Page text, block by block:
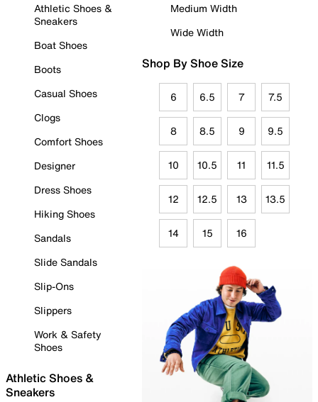
Athletic Shoes &
Sneakers
Boat Shoes
Boots
Casual Shoes
Clogs
Comfort Shoes
Designer
Dress Shoes
Hiking Shoes
Sandals
Slide Sandals
Slip-Ons
Slippers
Work & Safety
Shoes
Athletic Shoes &
Sneakers
Medium Width
Wide Width
Shop By Shoe Size
6 6.5 7 7.5
8 8.5 9 9.5
10 10.5 11 11.5
12 12.5 13 13.5
14 15 16